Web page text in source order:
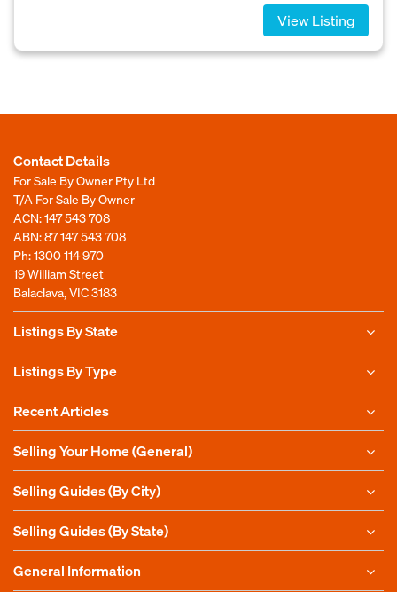
View Listing
Contact Details
For Sale By Owner Pty Ltd
T/A For Sale By Owner
ACN: 147 543 708
ABN: 87 147 543 708
Ph:1300 114 970
19 William Street
Balaclava, VIC 3183
Listings By State
Listings By Type
Recent Articles
Selling Your Home (General)
Selling Guides (By City)
Selling Guides (By State)
General Information